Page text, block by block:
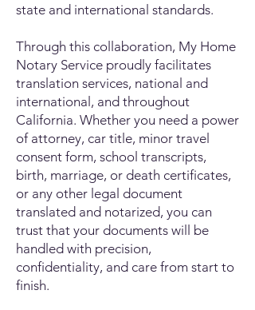
state and international standards.
Through this collaboration, My Home
Notary Service proudly facilitates
translation services, national and
international, and throughout
California. Whether you need a power
of attorney, car title, minor travel
consent form, school transcripts,
birth, marriage, or death certificates,
or any other legal document
translated and notarized, you can
trust that your documents will be
handled with precision,
confidentiality, and care from start to
finish.